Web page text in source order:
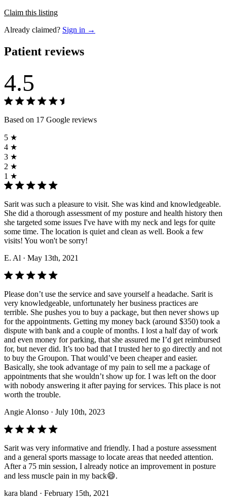
Claim this listing
Already claimed? Sign in →
Patient reviews
4.5
Based on 17 Google reviews
5 ★
4 ★
3 ★
2 ★
1 ★
Sarit was such a pleasure to visit. She was kind and knowledgeable.
She did a thorough assessment of my posture and health history then
she targeted some issues I've have with my neck and legs for quite
some time. The location is quiet and clean as well. Book a few
visits! You won't be sorry!
E. Al · May 13th, 2021
Please don’t use the service and save yourself a headache. Sarit is
very knowledgeable, unfortunately her business practices are
terrible. She pushes you to buy a package, but then never shows up
for the appointments. Getting my money back (around $350) took a
dispute with bank and a couple of months. I lost a half day of work
and even money for parking, that she assured me I’d get reimbursed
for, but never did. It’s too bad that I trusted her to go directly and not
to buy the Groupon. That would’ve been cheaper and easier.
Basically, she took advantage of my pain to sell me a package of
appointments that she wouldn’t show up for. I was left on the door
with nobody answering it after paying for services. This place is not
worth the trouble.
Angie Alonso · July 10th, 2023
Sarit was very informative and friendly. I had a posture assessment
and a general sports massage to locate areas that needed attention.
After a 75 min session, I already notice an improvement in posture
and less muscle pain in my back😄.
kara bland · February 15th, 2021